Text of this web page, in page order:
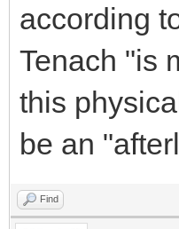
according
Tenach "is
this
be an
Find